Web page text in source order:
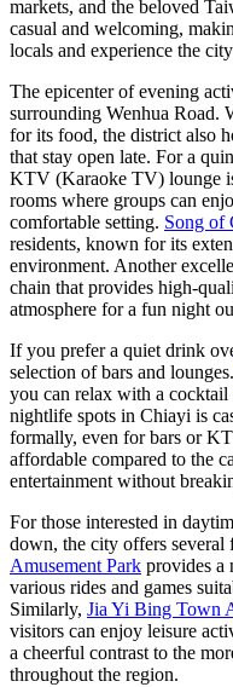
markets, and the beloved
casual and welcoming,
locals and experience the
The epicenter of evening
surrounding Wenhua Road.
for its food, the district also
that stay open late. For a
KTV (Karaoke TV) lounge
rooms where groups can
comfortable setting. Song
residents, known for its
environment. Another
chain that provides high-
atmosphere for a fun night
If you prefer a quiet drink
selection of bars and lounges.
you can relax with a cocktail
nightlife spots in Chiayi is
formally, even for bars or
affordable compared to the
entertainment without
For those interested in
down, the city offers
Amusement Park provides a
various rides and games
Similarly, Jia Yi Bing Town
visitors can enjoy leisure
a cheerful contrast to the
throughout the region.